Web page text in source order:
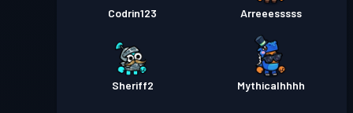
Codrin123 Arreeesssss
Sheriff2 Mythicalhhhh